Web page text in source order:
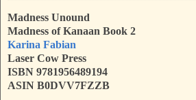
Madness Unound
Madness of Kanaan Book 2
Karina Fabian
Laser Cow Press
ISBN 9781956489194
ASIN B0DVV7FZZB